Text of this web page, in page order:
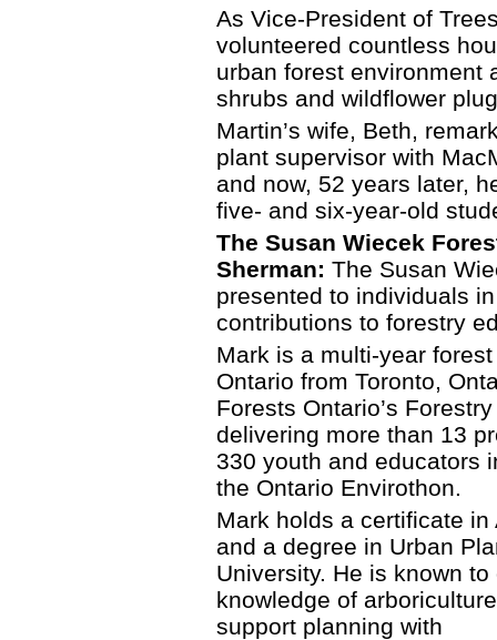
As Vice-President of
volunteered countless
urban forest environment
shrubs and wildflower
Martin’s wife, Beth,
plant supervisor with
and now, 52 years later,
five- and six-year-old
The Susan Wiecek
Sherman: The Susan
presented to individuals
contributions to forestry
Mark is a multi-year
Ontario from Toronto,
Forests Ontario’s
delivering more than 13
330 youth and educators
the Ontario Envirothon.
Mark holds a certificate
and a degree in Urban
University. He is known
knowledge of
support planning with